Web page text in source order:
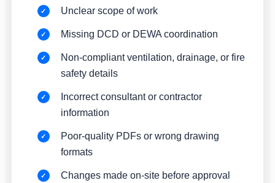
Unclear scope of work
Missing DCD or DEWA coordination
Non-compliant ventilation, drainage, or fire
safety details
Incorrect consultant or contractor
information
Poor-quality PDFs or wrong drawing
formats
Changes made on-site before approval